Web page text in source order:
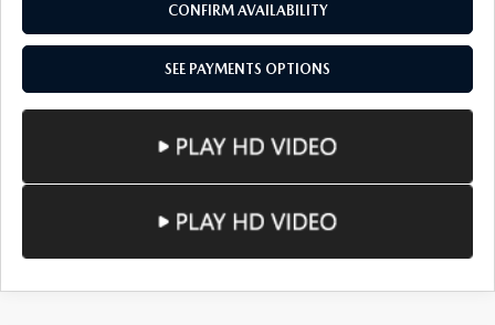
CONFIRM AVAILABILITY
SEE PAYMENTS OPTIONS